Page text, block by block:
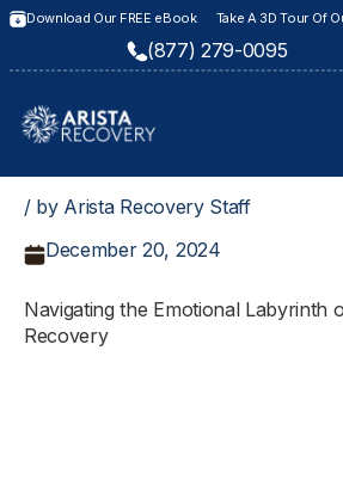
Download Our FREE eBook Take A 3D Tour Of
(877) 279-0095
/ by Arista Recovery Staff
December 20, 2024
Navigating the Emotional Labyrinth
Recovery